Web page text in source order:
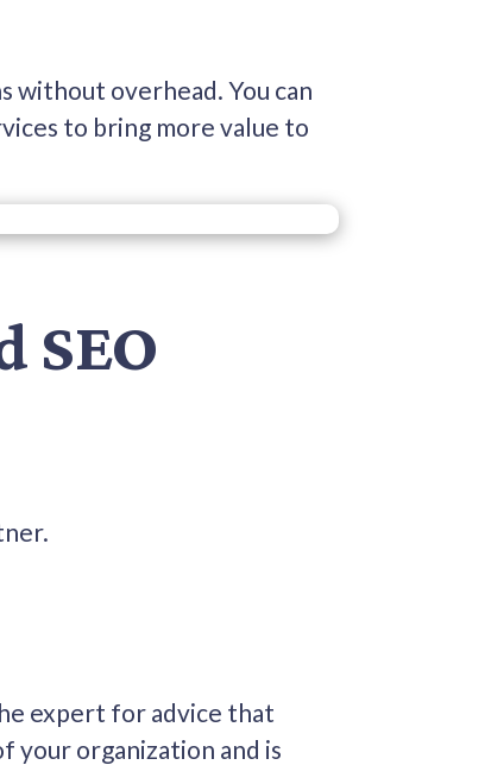
without overhead. You can
to bring more value to
SEO
expert for advice that
your organization and is